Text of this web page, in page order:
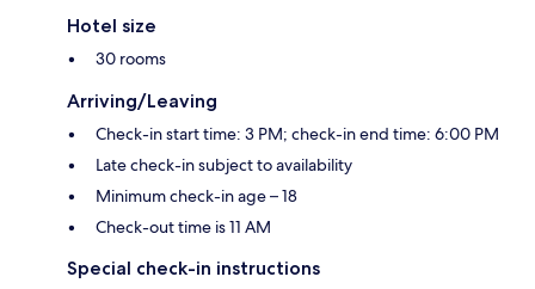
Hotel size
30 rooms
Arriving/Leaving
Check-in start time: 3 PM; check-in end time: 6:00 PM
Late check-in subject to availability
Minimum check-in age – 18
Check-out time is 11 AM
Special check-in instructions